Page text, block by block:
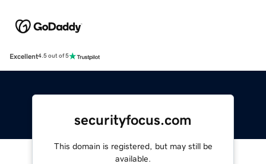
Excellent4.5 out of 5
securityfocus.com
This domain is registered, but may still be
available.